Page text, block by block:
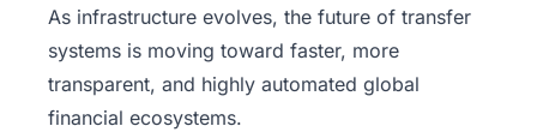
As infrastructure evolves, the future of transfer
systems is moving toward faster, more
transparent, and highly automated global
financial ecosystems.